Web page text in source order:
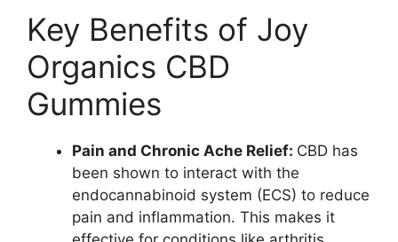
Key Benefits of Joy
Organics CBD
Gummies
Pain and Chronic Ache Relief: CBD has
been shown to interact with the
endocannabinoid system (ECS) to reduce
pain and inflammation. This makes it